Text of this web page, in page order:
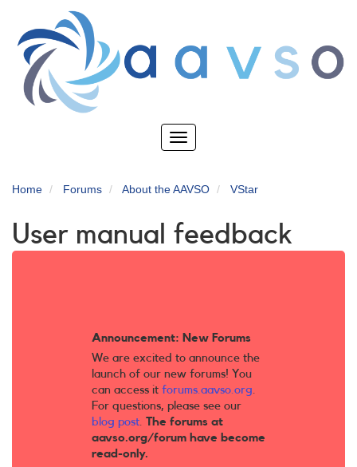
main
content
Toggle
Home Forums About the AAVSO VStar
User manual feedback
Announcement: New Forums
We are excited to announce the
launch of our new forums! You
can access it forums.aavso.org.
For questions, please see our
blog post. The forums at
aavso.org/forum have become
read-only.